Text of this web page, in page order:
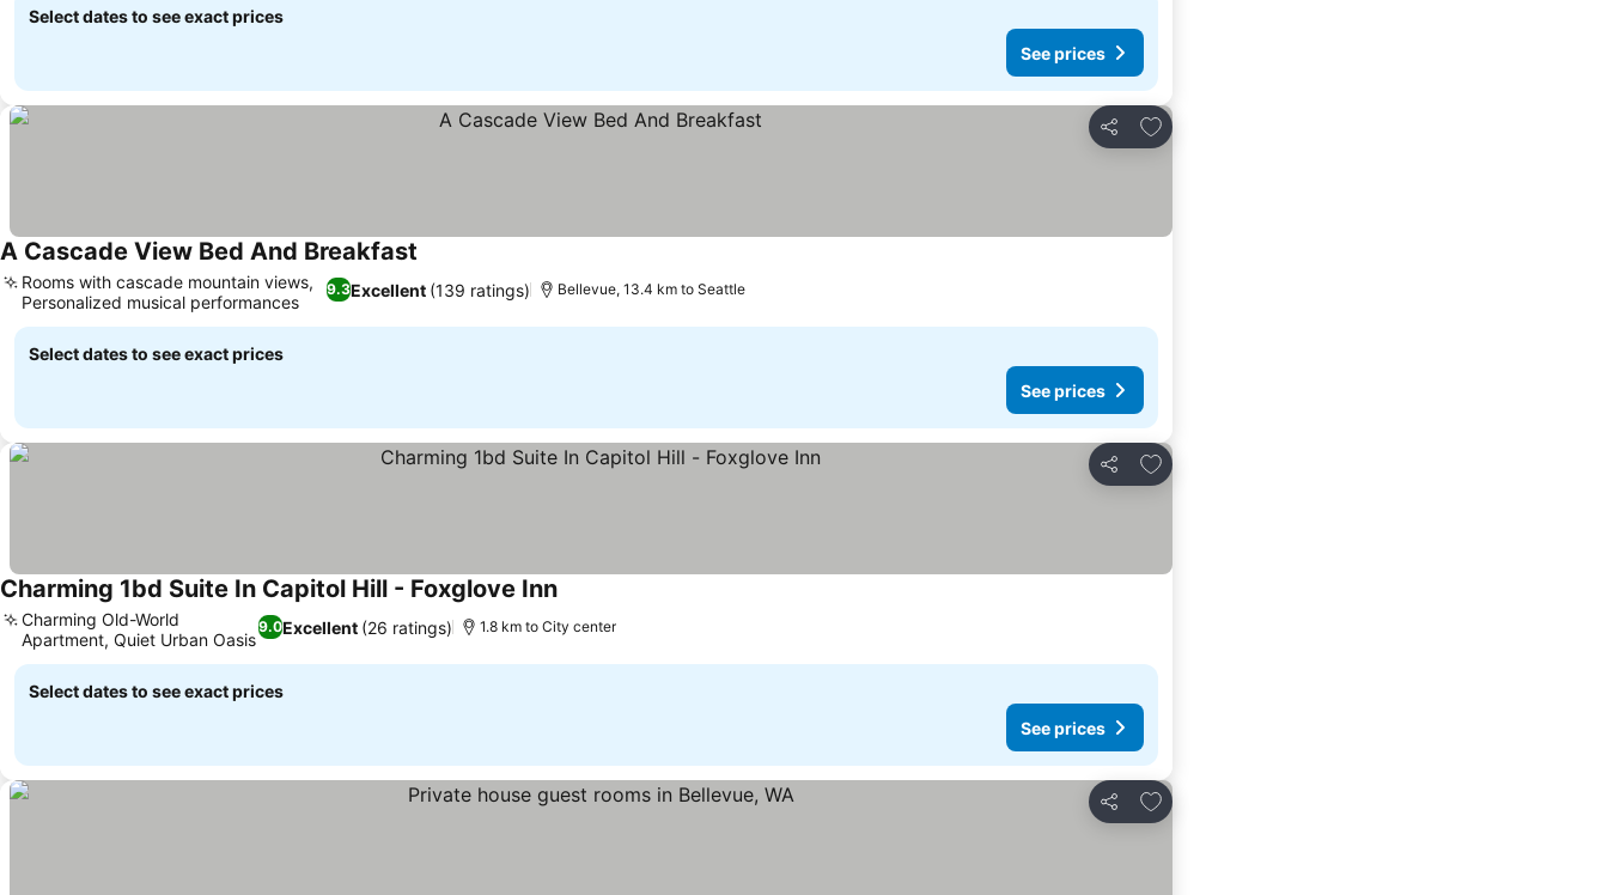
Select dates to see exact prices
See prices
Share
Add to favorites
A Cascade View Bed And Breakfast
9.3Excellent (139 ratings)
Rooms with cascade mountain views,
Personalized musical performances
Bellevue, 13.4 km to Seattle
Select dates to see exact prices
See prices
Share
Add to favorites
Charming 1bd Suite In Capitol Hill - Foxglove Inn
9.0Excellent (26 ratings)
Charming Old-World
Apartment, Quiet Urban Oasis
1.8 km to City center
Select dates to see exact prices
See prices
Share
Add to favorites